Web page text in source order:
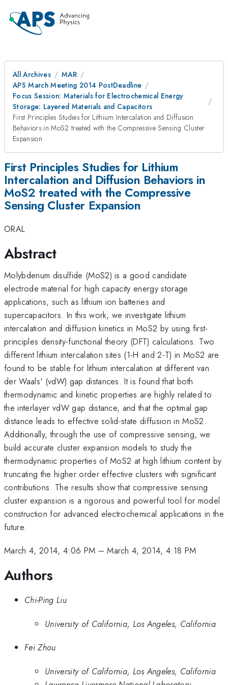
All Archives
MAR
APS March Meeting 2014 PostDeadline
Focus Session: Materials for Electrochemical Energy
Storage: Layered Materials and Capacitors
First Principles Studies for Lithium Intercalation and Diffusion
Behaviors in MoS2 treated with the Compressive Sensing Cluster
Expansion
First Principles Studies for Lithium
Intercalation and Diffusion Behaviors in
MoS2 treated with the Compressive
Sensing Cluster Expansion
ORAL
Abstract
Molybdenum disulfide (MoS2) is a good candidate
electrode material for high capacity energy storage
applications, such as lithium ion batteries and
supercapacitors. In this work, we investigate lithium
intercalation and diffusion kinetics in MoS2 by using first-
principles density-functional theory (DFT) calculations. Two
different lithium intercalation sites (1-H and 2-T) in MoS2 are
found to be stable for lithium intercalation at different van
der Waals' (vdW) gap distances. It is found that both
thermodynamic and kinetic properties are highly related to
the interlayer vdW gap distance, and that the optimal gap
distance leads to effective solid-state diffusion in MoS2.
Additionally, through the use of compressive sensing, we
build accurate cluster expansion models to study the
thermodynamic properties of MoS2 at high lithium content by
truncating the higher order effective clusters with significant
contributions. The results show that compressive sensing
cluster expansion is a rigorous and powerful tool for model
construction for advanced electrochemical applications in the
future.
March 4, 2014, 4:06 PM –March 4, 2014, 4:18 PM
Authors
Chi-Ping Liu
University of California, Los Angeles, California
Fei Zhou
University of California, Los Angeles, California